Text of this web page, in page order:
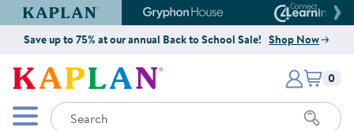
Kaplan Early Learning Company Website
Gryphon House Website
Save up to 75% at our annual Back to School Sale! Shop Now
Kaplan Early Learning Company
Mobile Menu
Search
Items
0